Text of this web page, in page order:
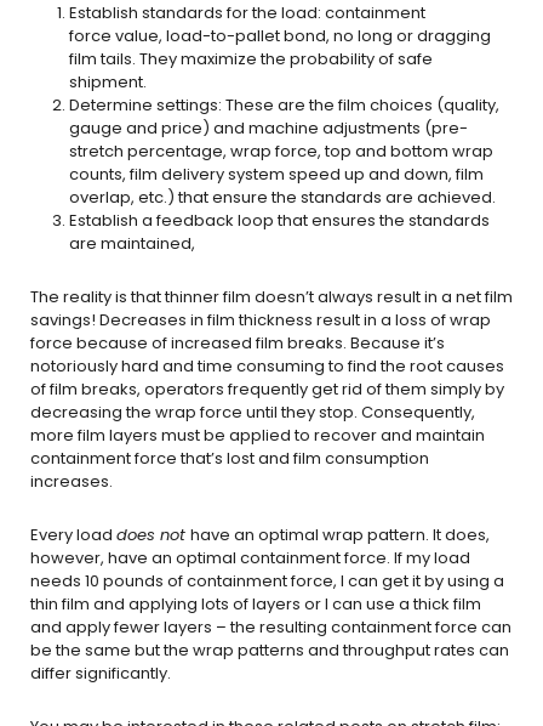
Establish standards for the load: containment
force value, load-to-pallet bond, no long or dragging
film tails. They maximize the probability of safe
shipment.
Determine settings: These are the film choices (quality,
gauge and price) and machine adjustments (pre-
stretch percentage, wrap force, top and bottom wrap
counts, film delivery system speed up and down, film
overlap, etc.) that ensure the standards are achieved.
Establish a feedback loop that ensures the standards
are maintained,
The reality is that thinner film doesn’t always result in a net film
savings! Decreases in film thickness result in a loss of wrap
force because of increased film breaks. Because it’s
notoriously hard and time consuming to find the root causes
of film breaks, operators frequently get rid of them simply by
decreasing the wrap force until they stop. Consequently,
more film layers must be applied to recover and maintain
containment force that’s lost and film consumption
increases.
Every load does not have an optimal wrap pattern. It does,
however, have an optimal containment force. If my load
needs 10 pounds of containment force, I can get it by using a
thin film and applying lots of layers or I can use a thick film
and apply fewer layers – the resulting containment force can
be the same but the wrap patterns and throughput rates can
differ significantly.